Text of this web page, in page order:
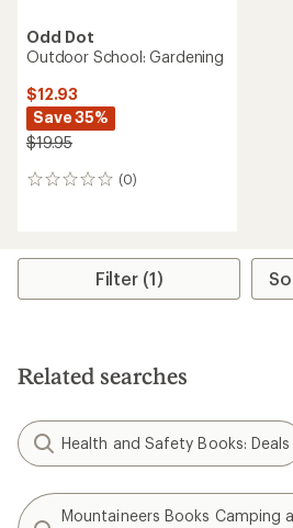
Odd Dot
Outdoor School: Gardening
$12.93
Save 35%
$19.95
(0)
0
Filter (1)
Related searches
Health and Safety Books: Deals
Mountaineers Books Camping